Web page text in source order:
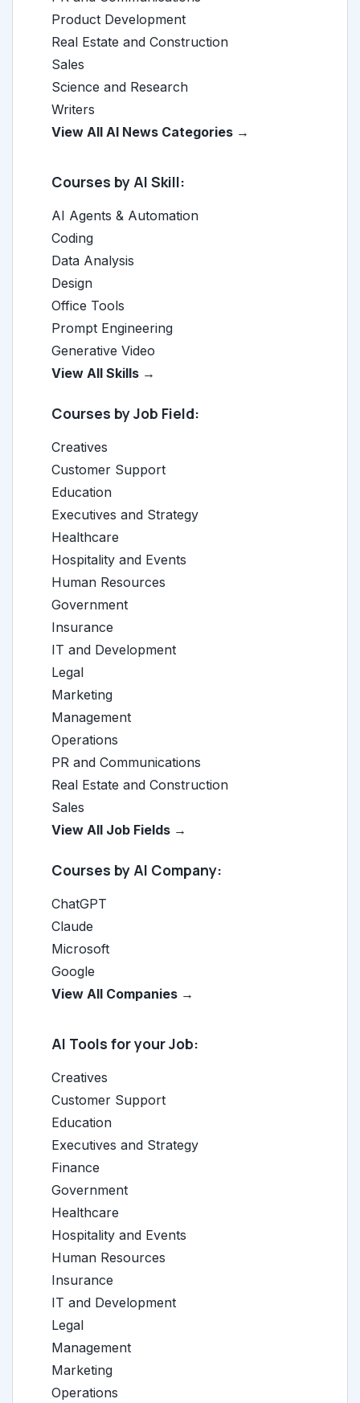
Product Development
Real Estate and Construction
Sales
Science and Research
Writers
View All AI News Categories →
Courses by AI Skill:
AI Agents & Automation
Coding
Data Analysis
Design
Office Tools
Prompt Engineering
Generative Video
View All Skills →
Courses by Job Field:
Creatives
Customer Support
Education
Executives and Strategy
Healthcare
Hospitality and Events
Human Resources
Government
Insurance
IT and Development
Legal
Marketing
Management
Operations
PR and Communications
Real Estate and Construction
Sales
View All Job Fields →
Courses by AI Company:
ChatGPT
Claude
Microsoft
Google
View All Companies →
AI Tools for your Job:
Creatives
Customer Support
Education
Executives and Strategy
Finance
Government
Healthcare
Hospitality and Events
Human Resources
Insurance
IT and Development
Legal
Management
Marketing
Operations